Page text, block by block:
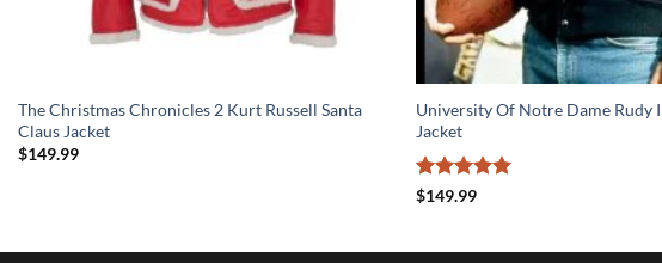
The Christmas Chronicles 2 Kurt Russell Santa
Claus Jacket
$149.99
University Of Notre Dame Rudy
Jacket
Rated5
$149.99